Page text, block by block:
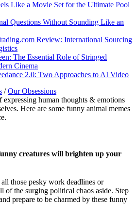
Like a Movie Set for the Ultimate Pool
Questions Without Sounding Like an
Review: International Sourcing
The Essential Role of Stringed
Cinema
2.0: Two Approaches to AI Video
/Our Obsessions
creatures will brighten up your
those pesky work deadlines or
of the surging political chaos aside. Step
prepare to be charmed by these funny